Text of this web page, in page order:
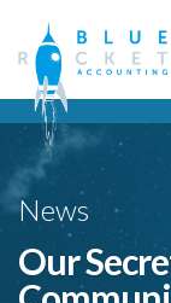
News
Our